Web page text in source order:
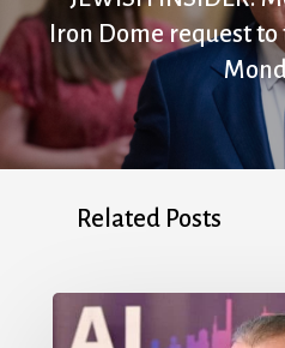
Iron Dome request
Related Posts